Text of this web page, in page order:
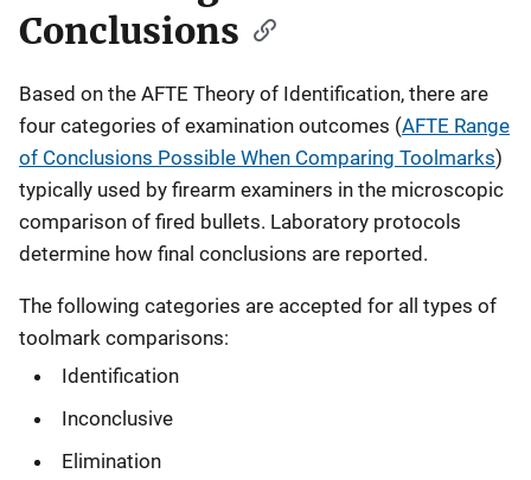
Conclusions
Based on the AFTE Theory of Identification, there are
four categories of examination outcomes (AFTE Range
of Conclusions Possible When Comparing Toolmarks)
typically used by firearm examiners in the microscopic
comparison of fired bullets. Laboratory protocols
determine how final conclusions are reported.
The following categories are accepted for all types of
toolmark comparisons:
Identification
Inconclusive
Elimination